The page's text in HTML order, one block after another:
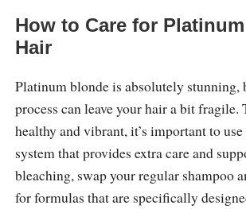
How to Care for
Hair
Platinum blonde is absolutely stunning,
process can leave your hair a bit fragile.
healthy and vibrant, it’s important to
system that provides extra care and
bleaching, swap your regular shampoo
for formulas that are specifically